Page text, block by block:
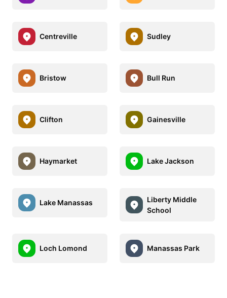
Centreville Sudley
Bristow Bull Run
Clifton Gainesville
Haymarket Lake Jackson
Lake Manassas
Liberty Middle
School
Loch Lomond Manassas Park